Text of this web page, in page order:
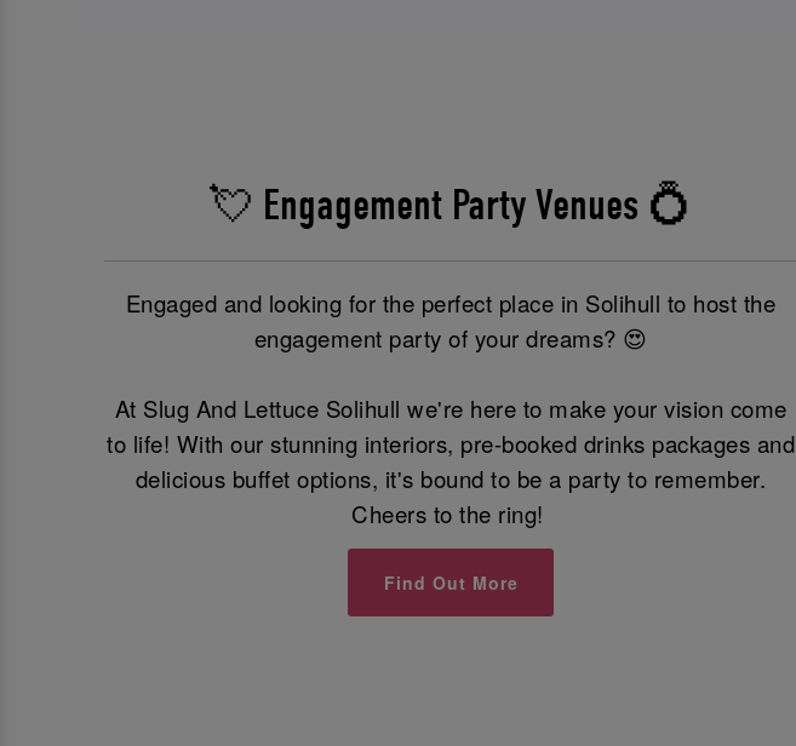
💘 Engagement Party Venues 💍
Engaged and looking for the perfect place in Solihull to host the
engagement party of your dreams? 😍
At Slug And Lettuce Solihull we're here to make your vision come
to life! With our stunning interiors, pre-booked drinks packages and
delicious buffet options, it's bound to be a party to remember.
Cheers to the ring!
Find Out More